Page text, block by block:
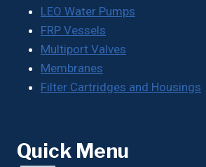
LEO Water Pumps
FRP Vessels
Multiport Valves
Membranes
Filter Cartridges and Housings
Quick Menu